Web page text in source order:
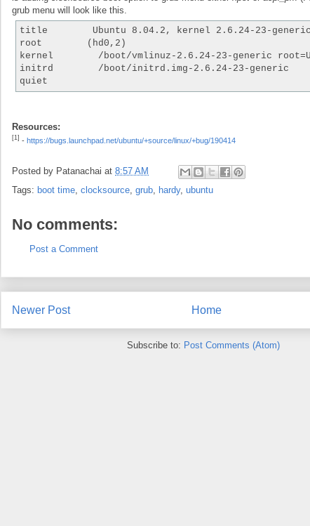
grub menu will look like this.
title        Ubuntu 8.04.2, kernel 2.6.24-23-generic
root        (hd0,2)
kernel        /boot/vmlinuz-2.6.24-23-generic
initrd        /boot/initrd.img-2.6.24-23-generic
quiet
Resources:
[1] - https://bugs.launchpad.net/ubuntu/+source/linux/+bug/190414
Posted by Patanachai at 8:57 AM
Tags: boot time, clocksource, grub, hardy, ubuntu
No comments:
Post a Comment
Newer Post Home
Subscribe to: Post Comments (Atom)